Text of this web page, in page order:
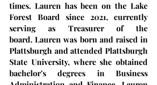
times. Lauren has been on the Lake
Forest Board since 2021, currently
serving as Treasurer of the
board.Lauren was born and raised in
Plattsburgh and attended Plattsburgh
State University, where she obtained
bachelor’s degrees in Business